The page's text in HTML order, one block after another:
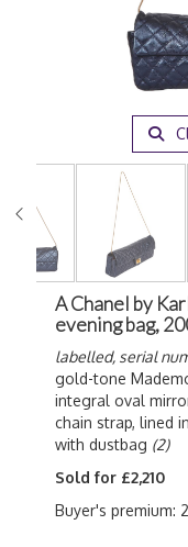
A Chanel by
evening bag,
labelled, serial
gold-tone
integral oval
chain strap, lined
with dustbag (2)
Sold for £2,210
Buyer's premium: